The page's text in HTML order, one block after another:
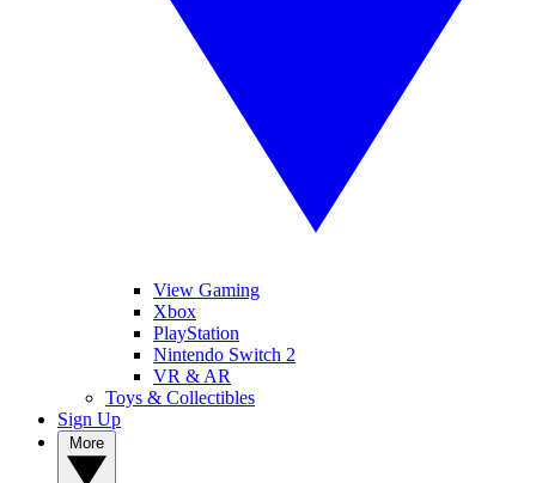
View Gaming
Xbox
PlayStation
Nintendo Switch 2
VR & AR
Toys & Collectibles
Sign Up